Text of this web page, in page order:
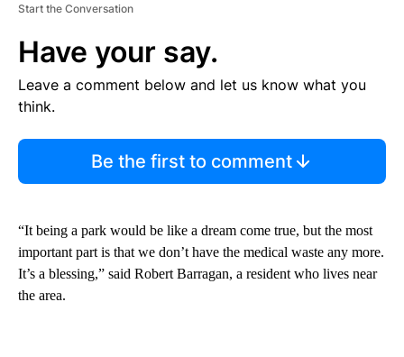
Start the Conversation
Have your say.
Leave a comment below and let us know what you
think.
Be the first to comment
“It being a park would be like a dream come true, but the most
important part is that we don’t have the medical waste any more.
It’s a blessing,” said Robert Barragan, a resident who lives near
the area.